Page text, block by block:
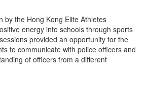
by the Hong Kong Elite Athletes
energy into schools through sports
provided an opportunity for the
to communicate with police officers and
of officers from a different